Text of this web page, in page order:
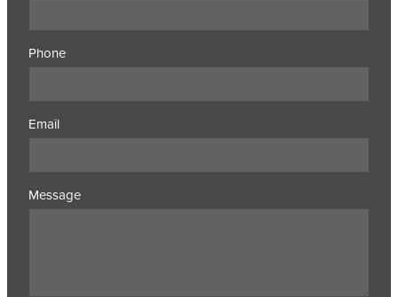
Phone
Email
Message